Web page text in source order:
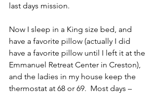
last days mission.
Now I sleep in a King size bed, and
have a favorite pillow (actually I did
have a favorite pillow until I left it at the
Emmanuel Retreat Center in Creston),
and the ladies in my house keep the
thermostat at 68 or 69.  Most days –